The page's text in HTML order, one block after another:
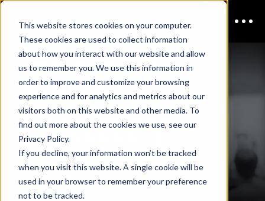
This website stores cookies on your computer.
These cookies are used to collect information
about how you interact with our website and allow
us to remember you. We use this information in
order to improve and customize your browsing
experience and for analytics and metrics about our
visitors both on this website and other media. To
find out more about the cookies we use, see our
Privacy Policy.
If you decline, your information won’t be tracked
when you visit this website. A single cookie will be
used in your browser to remember your preference
not to be tracked.
CISO
Sydney
CONTACT US